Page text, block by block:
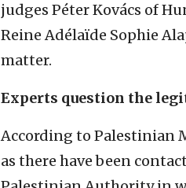
judges Péter Kovács of
Reine Adélaïde Sophie
matter.
Experts question the
According to Palestinian
as there have been